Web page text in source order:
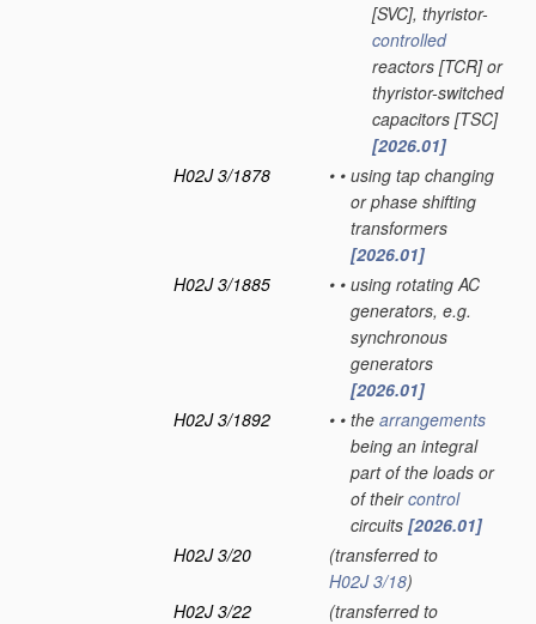
[SVC], thyristor-
controlled
reactors [TCR] or
thyristor-switched
capacitors [TSC]
[2026.01]
H02J 3/1878
• • using tap changing
or phase shifting
transformers
[2026.01]
H02J 3/1885
• • using rotating AC
generators, e.g.
synchronous
generators
[2026.01]
H02J 3/1892
• • the arrangements
being an integral
part of the loads or
of theircontrol
circuits [2026.01]
H02J 3/20
(transferred to
H02J 3/18)
H02J 3/22
(transferred to